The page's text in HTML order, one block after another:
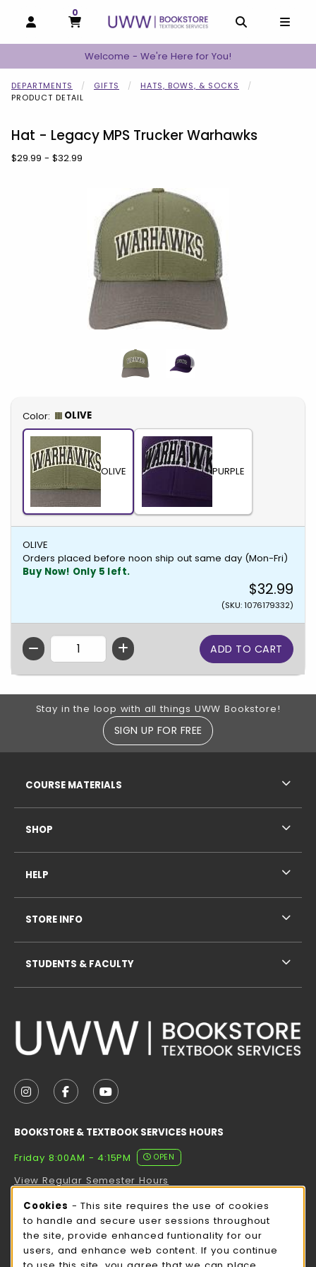
OPEN AND CLOSE PROFILE LINKS
MY CART
0
MY CART, 0 ITEMS
Welcome - We're Here for You!
DEPARTMENTS GIFTS
HATS, BOWS, & SOCKS
PRODUCT DETAIL
Hat - Legacy MPS Trucker Warhawks
Our Price:
$29.99 - $32.99
Select
Color: OLIVE
OLIVE PURPLE
OLIVE
Orders placed before noon ship out same day (Mon-Fri)
Buy Now! Only 5 left.
$32.99
(SKU: 1076179332)
QTY
Begin product images. Click on product images to enlarge.
Footer Information
Stay in the loop with all things UWW Bookstore!
SIGN UP FOR FREE
FOLLOW US ON INSTAGRAM (OPENS IN A NEW
FOLLOW US ON FACEBOOK (OPENS IN A
FOLLOW US ON YOUTUBE (OPENS
BOOKSTORE & TEXTBOOK SERVICES HOURS
Friday 8:00AM - 4:15PM
OPEN
View Regular Semester Hours
ROCK COUNTY BOOKSTORE HOURS
Friday
CLOSED
COURSE MATERIALS
SHOP
HELP
STORE INFO
STUDENTS & FACULTY
Cookie Usage Notification
Cookies - This site requires the use of cookies
to handle and secure user sessions throughout
the site, provide enhanced funtionality for our
users, and enhance web content. If you continue